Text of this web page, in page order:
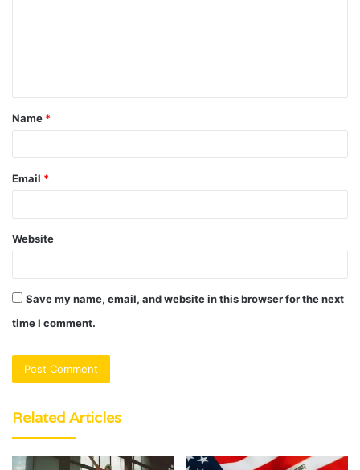
t
*
Name *
Email *
Website
Save my name, email, and website in this browser for the next
time I comment.
Related Articles